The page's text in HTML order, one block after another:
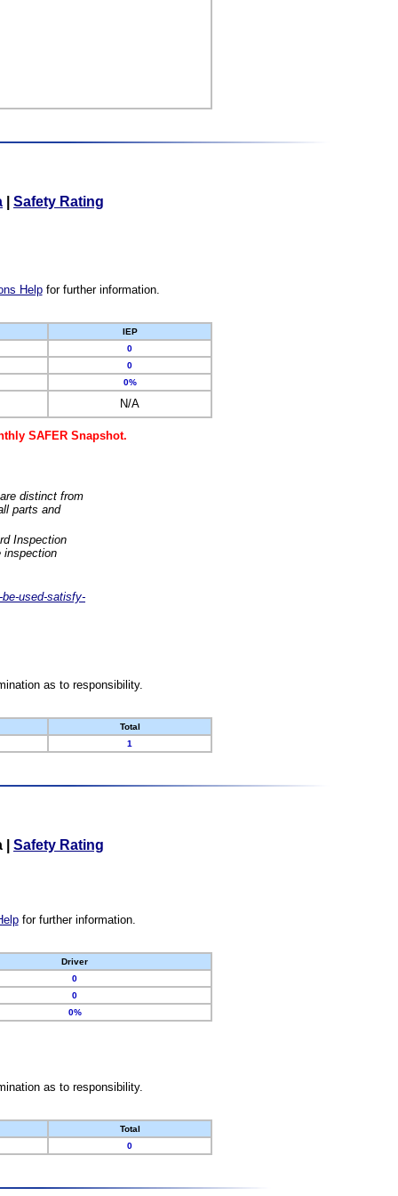
Safety Rating
Helpfor further information.
IEP
0
0
0%
N/A
SAFER Snapshot.
distinct from
parts and
Inspection
inspection
used-satisfy-
as to responsibility.
Total
1
Safety Rating
for further information.
Driver
0
0
0%
as to responsibility.
Total
0